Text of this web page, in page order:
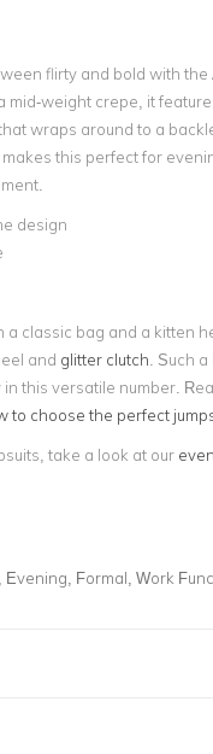
flirty and bold with the
mid-weight crepe, it
wraps around to a
this perfect for
design
a classic bag and a kitten
and glitter clutch . Such
this versatile number.
to choose the perfect
take a look at our
Evening, Formal, Work